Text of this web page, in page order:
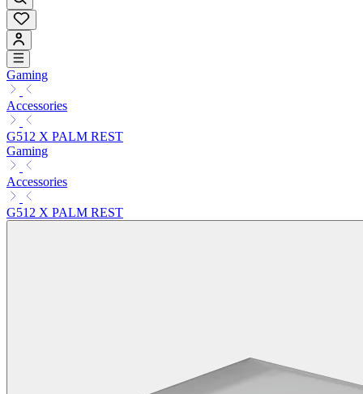
Gaming
Accessories
G512 X PALM REST
Gaming
Accessories
G512 X PALM REST